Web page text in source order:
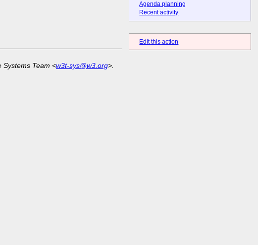
Agenda planning
Recent activity
Edit this action
Systems Team <w3t-sys@w3.org>.